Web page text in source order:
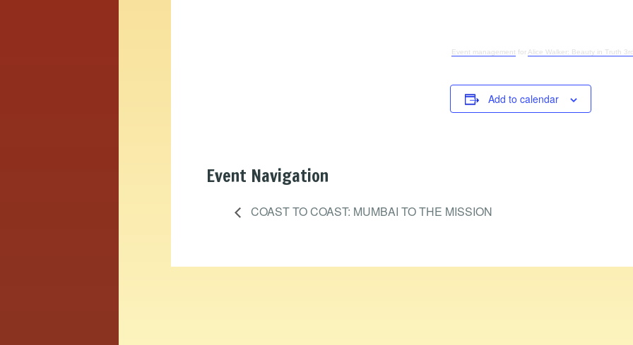
Event management for Alice Walker: Beauty in Truth
Add to calendar
Event Navigation
COAST TO COAST: MUMBAI TO THE MISSION